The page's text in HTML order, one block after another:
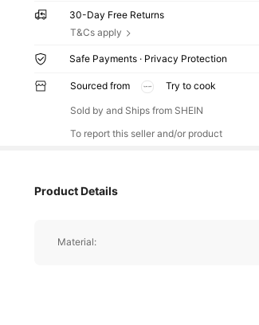
30-Day Free Returns
T&Cs apply
Safe Payments · Privacy Protection
Sourced from Try to cook
Sold by and Ships from SHEIN
To report this seller and/or product
Product Details
Material: